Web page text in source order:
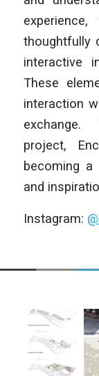
thoughtfully
interactive
These
interaction
exchange.
project,
becoming
and
Instagram: